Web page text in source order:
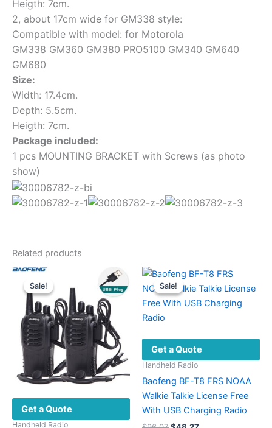
Heigth: 7cm.
2, about 17cm wide for GM338 style:
Compatible with model: for Motorola
GM338 GM360 GM380 PRO5100 GM340 GM640
GM680
Size:
Width: 17.4cm.
Depth: 5.5cm.
Heigth: 7cm.
Package included:
1 pcs MOUNTING BRACKET with Screws (as photo
show)
Related products
Sale!
Sale!
Get a Quote
Handheld Radio
Sale!
Sale!
Get a Quote
Handheld Radio
Baofeng BF-T8 FRS NOAA
Walkie Talkie License Free
With USB Charging Radio